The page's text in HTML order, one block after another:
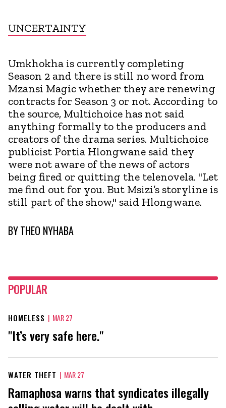
UNCERTAINTY
Umkhokha is currently completing
Season 2 and there is still no word from
Mzansi Magic whether they are renewing
contracts for Season 3 or not. According to
the source, Multichoice has not said
anything formally to the producers and
creators of the drama series. Multichoice
publicist Portia Hlongwane said they
were not aware of the news of actors
being fired or quitting the telenovela. "Let
me find out for you. But Msizi’s storyline is
still part of the show," said Hlongwane.
BYTHEO NYHABA
POPULAR
HOMELESS | MAR 27
"It’s very safe here."
WATER THEFT | MAR 27
Ramaphosa warns that syndicates illegally